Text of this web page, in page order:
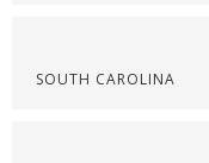
SOUTH CAROLINA